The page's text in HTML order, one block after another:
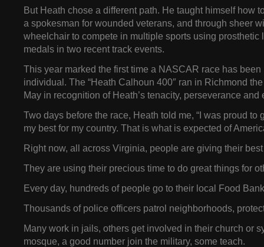
But Heath chose a different path. He taught himself how
a spokesman for wounded veterans, and through sheer
wheelchair to compete in multiple sports using prosthetic
medals in two recent track events.
This year marked the first time a NASCAR race has been
individual. The “Heath Calhoun 400″ ran in Richmond
May in recognition of Heath’s tenacity, perseverance and
Two days before the race, Heath told me, “I was proud to
my best for my country. That is what is expected of
Right now, all across Virginia, people are giving their
They are using their precious time to do great things for
Every day, hundreds of people go to their local Food
Thousands of police officers patrol neighborhoods,
Many work in jails, others get involved in their church or
mosque, a good number join the military, some teach.